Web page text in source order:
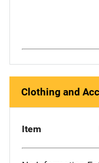
Clothing and
Item